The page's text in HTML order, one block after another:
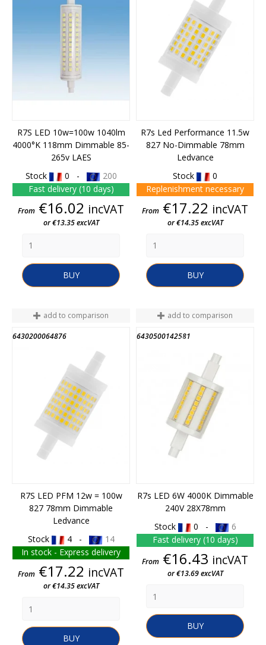
R7S LED 10w=100w 1040lm
4000°K 118mm Dimmable 85-
265v LAES
Stock
0 -
200
Fast delivery (10 days)
Price
From €16.02 incVAT
or €13.35 excVAT
BUY
R7s Led Performance 11.5w
827 No-Dimmable 78mm
Ledvance
Stock
0
Replenishment necessary
Price
From €17.22 incVAT
or €14.35 excVAT
BUY
add to comparison
6430200064876
R7S LED PFM 12w = 100w
827 78mm Dimmable
Ledvance
Stock
4 -
14
In stock - Express delivery
Price
From €17.22 incVAT
or €14.35 excVAT
BUY
add to comparison
6430500142581
R7s LED 6W 4000K Dimmable
240V 28X78mm
Stock
0 -
6
Fast delivery (10 days)
Price
From €16.43 incVAT
or €13.69 excVAT
BUY